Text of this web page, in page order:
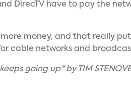
DirecTV have to pay the
money, and that really
cable networks and
going up" by TIM